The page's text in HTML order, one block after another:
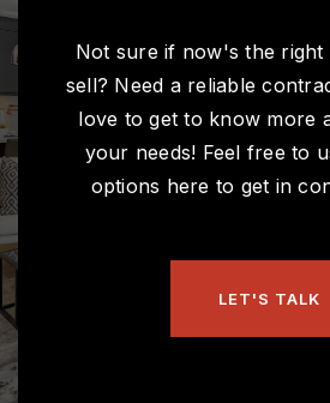
Not sure if now's the
sell? Need a reliable
love to get to know more
your needs! Feel free to
options here to get in
LET'S TALK